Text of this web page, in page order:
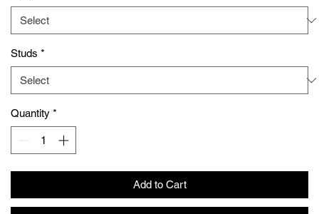
Studs *
Quantity *
Add to Cart